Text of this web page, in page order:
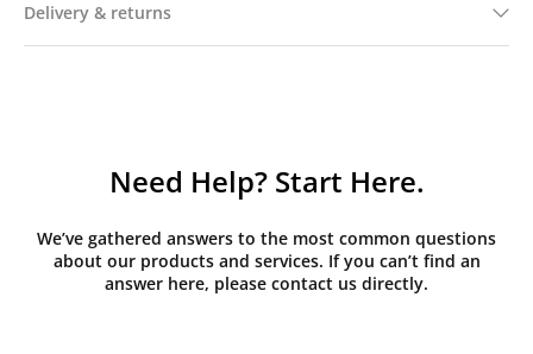
Delivery & returns
Need Help? Start Here.
We’ve gathered answers to the most common questions
about our products and services. If you can’t find an
answer here, please contact us directly.